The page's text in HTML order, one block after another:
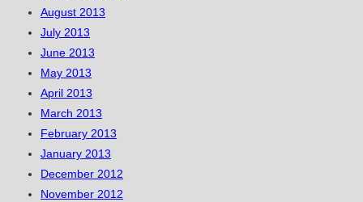
August 2013
July 2013
June 2013
May 2013
April 2013
March 2013
February 2013
January 2013
December 2012
November 2012